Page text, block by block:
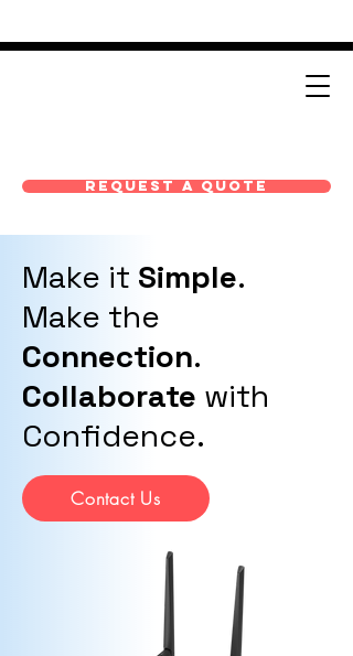
Request A Quote
Make it Simple.
Make the
Connection.
Collaborate with
Confidence.
Contact Us